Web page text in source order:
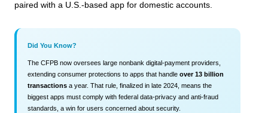
paired with a U.S.‑based app for domestic accounts.
Did You Know?
The CFPB now oversees large nonbank digital‑payment providers,
extending consumer protections to apps that handle over 13 billion
transactions a year. That rule, finalized in late 2024, means the
biggest apps must comply with federal data‑privacy and anti‑fraud
standards, a win for users concerned about security.